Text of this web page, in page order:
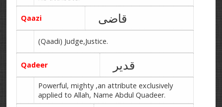
Qaazi قاضی
(Qaadi) Judge,Justice.
Qadeer قدیر
Powerful, mighty ,an attribute exclusively
applied to Allah, Name Abdul Quadeer.